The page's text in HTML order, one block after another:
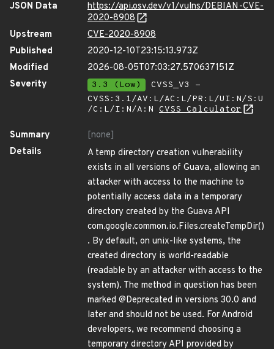
JSON Data
https://api.osv.dev/v1/vulns/DEBIAN-CVE-
2020-8908
Upstream
CVE-2020-8908
Published
2020-12-10T23:15:13.973Z
Modified
2026-08-05T07:03:27.570637151Z
Severity
3.3 (Low)
CVSS_V3 -
CVSS:3.1/AV:L/AC:L/PR:L/UI:N/S:U
/C:L/I:N/A:N CVSS Calculator
Summary
[none]
Details
A temp directory creation vulnerability
exists in all versions of Guava, allowing an
attacker with access to the machine to
potentially access data in a temporary
directory created by the Guava API
com.google.common.io.Files.createTempDir()
. By default, on unix-like systems, the
created directory is world-readable
(readable by an attacker with access to the
system). The method in question has been
marked @Deprecated in versions 30.0 and
later and should not be used. For Android
developers, we recommend choosing a
temporary directory API provided by